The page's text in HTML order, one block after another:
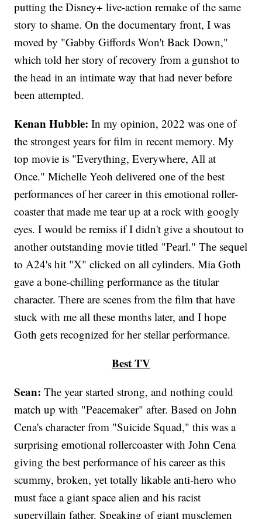
putting the Disney+ live-action remake of the same
story to shame. On the documentary front, I was
moved by "Gabby Giffords Won't Back Down,"
which told her story of recovery from a gunshot to
the head in an intimate way that had never before
been attempted.
Kenan Hubble:In my opinion, 2022 was one of
the strongest years for film in recent memory. My
top movie is "Everything, Everywhere, All at
Once." Michelle Yeoh delivered one of the best
performances of her career in this emotional roller-
coaster that made me tear up at a rock with googly
eyes. I would be remiss if I didn't give a shoutout to
another outstanding movie titled "Pearl." The sequel
to A24's hit "X" clicked on all cylinders. Mia Goth
gave a bone-chilling performance as the titular
character. There are scenes from the film that have
stuck with me all these months later, and I hope
Goth gets recognized for her stellar performance.
Best TV
Sean:The year started strong, and nothing could
match up with "Peacemaker" after. Based on John
Cena's character from "Suicide Squad," this was a
surprising emotional rollercoaster with John Cena
giving the best performance of his career as this
scummy, broken, yet totally likable anti-hero who
must face a giant space alien and his racist
supervillain father. Speaking of giant musclemen